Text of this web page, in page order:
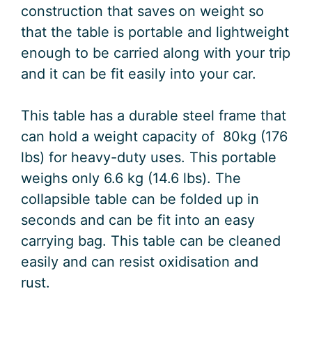
construction that saves on weight so
that the table is portable and lightweight
enough to be carried along with your trip
and it can be fit easily into your car.
This table has a durable steel frame that
can hold a weight capacity of 80kg (176
lbs) for heavy-duty uses. This portable
weighs only 6.6 kg (14.6 lbs). The
collapsible table can be folded up in
seconds and can be fit into an easy
carrying bag. This table can be cleaned
easily and can resist oxidisation and
rust.